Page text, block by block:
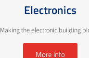
Electronics
Making the electronic building
More info